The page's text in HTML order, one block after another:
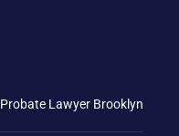
Probate Lawyer Brooklyn